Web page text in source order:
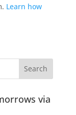
Learn how
via